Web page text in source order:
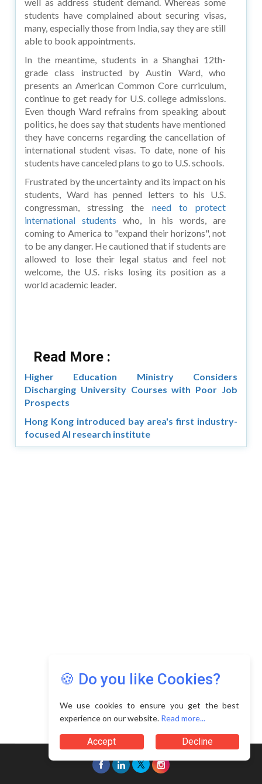
students have complained about securing visas,
many, especially those from India, say they are still
able to book appointments.
In the meantime, students in a Shanghai 12th-
grade class instructed by Austin Ward, who
presents an American Common Core curriculum,
continue to get ready for U.S. college admissions.
Even though Ward refrains from speaking about
politics, he does say that students have mentioned
they have concerns regarding the cancellation of
international student visas. To date, none of his
students have canceled plans to go to U.S. schools.
Frustrated by the uncertainty and its impact on his
students, Ward has penned letters to his U.S.
congressman, stressing the need to protect
international students who, in his words, are
coming to America to "expand their horizons", not
to be any danger. He cautioned that if students are
allowed to lose their legal status and feel not
welcome, the U.S. risks losing its position as a
world academic leader.
Read More :
Higher Education Ministry Considers
Discharging University Courses with Poor Job
Prospects
Hong Kong introduced bay area's first industry-
focused AI research institute
🍪 Do you like Cookies?
We use cookies to ensure you get the best
experience on our website. Read more...
Accept Decline